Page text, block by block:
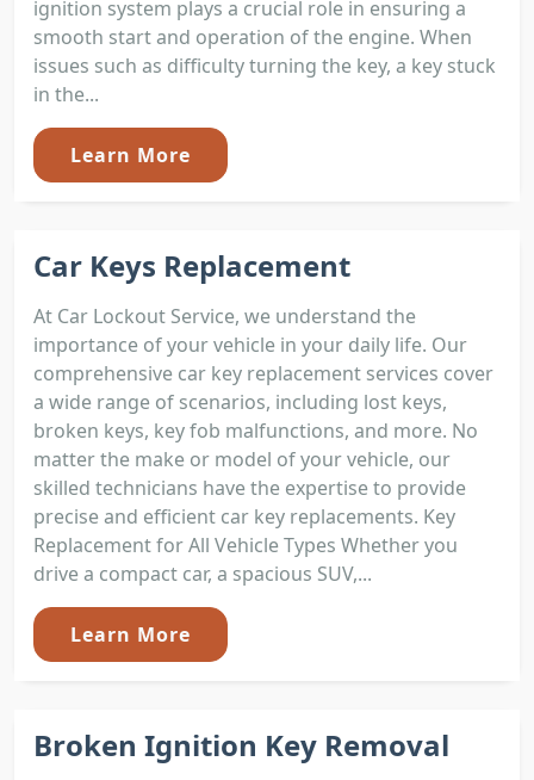
ignition system plays a crucial role in ensuring a
smooth start and operation of the engine. When
issues such as difficulty turning the key, a key stuck
in the...
Learn More
Car Keys Replacement
At Car Lockout Service, we understand the
importance of your vehicle in your daily life. Our
comprehensive car key replacement services cover
a wide range of scenarios, including lost keys,
broken keys, key fob malfunctions, and more. No
matter the make or model of your vehicle, our
skilled technicians have the expertise to provide
precise and efficient car key replacements. Key
Replacement for All Vehicle Types Whether you
drive a compact car, a spacious SUV,...
Learn More
Broken Ignition Key Removal